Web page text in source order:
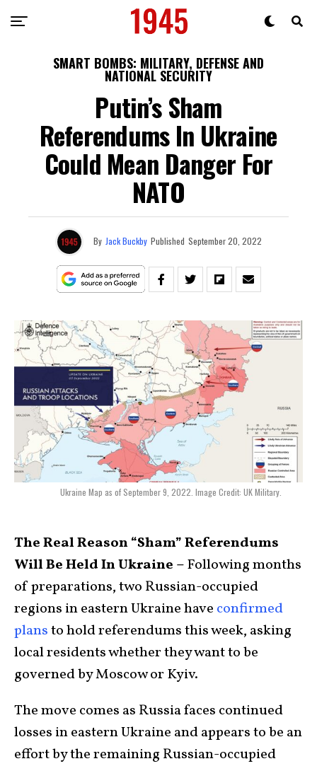
SMART BOMBS: MILITARY, DEFENSE AND
NATIONAL SECURITY
Putin’s Sham
Referendums In Ukraine
Could Mean Danger For
NATO
By Jack Buckby Published September 20, 2022
Ukraine Map as of September 9, 2022. Image Credit: UK Military.
The Real Reason “Sham” Referendums
Will Be Held In Ukraine –Following months
of preparations, two Russian-occupied
regions in eastern Ukraine have confirmed
plansto hold referendums this week, asking
local residents whether they want to be
governed by Moscow or Kyiv.
The move comes as Russia faces continued
losses in eastern Ukraine and appears to be an
effort by the remaining Russian-occupied